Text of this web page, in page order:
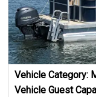
Vehicle Category:
Vehicle Guest